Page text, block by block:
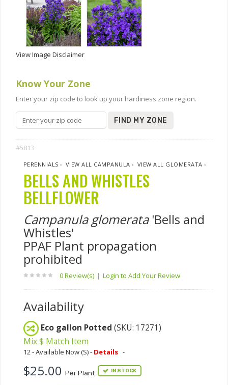
View Image Disclaimer
Know Your Zone
Enter your zip code to look up your hardiness zone region.
FIND MY ZONE
#5813
PERENNIALS › VIEW ALL CAMPANULA › VIEW ALL GLOMERATA ›
BELLS AND WHISTLES
BELLFLOWER
Campanula glomerata'Bells and
Whistles'
PPAF Plant propagation
prohibited
0 Review(s) | Login to Add Your Review
Availability
Eco gallon Potted (SKU: 17271)
Mix $ Match Item
12 - Available Now (S) - Details -
$25.00 Per Plant IN STOCK